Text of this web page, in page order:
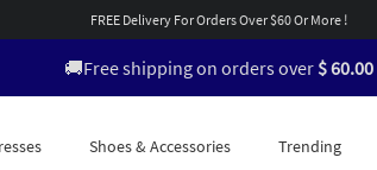
FREE Delivery For Orders Over $60 Or More !
🚚Free shipping on orders over $ 60.00
Shoes & Accessories Trending